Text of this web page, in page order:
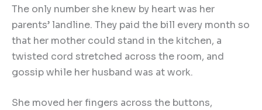
The only number she knew by heart was her
parents’ landline. They paid the bill every month so
that her mother could stand in the kitchen, a
twisted cord stretched across the room, and
gossip while her husband was at work.
She moved her fingers across the buttons,